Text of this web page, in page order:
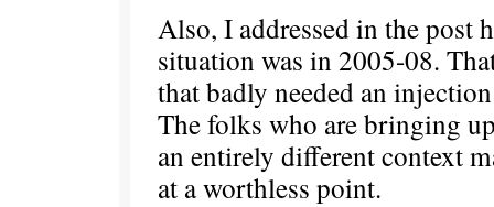
Also, I addressed in the post
situation was in 2005-08.
that badly needed an
The folks who are bringing
an entirely different context
at a worthless point.